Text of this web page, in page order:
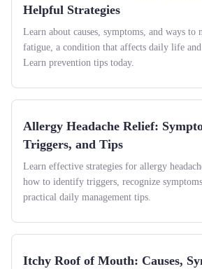
Helpful Strategies
Learn about causes, symptoms, and ways to
fatigue, a condition that affects daily life
Learn prevention tips today.
Allergy Headache Relief:
Triggers, and Tips
Learn effective strategies for allergy
how to identify triggers, recognize
practical daily management tips.
Itchy Roof of Mouth: Causes,